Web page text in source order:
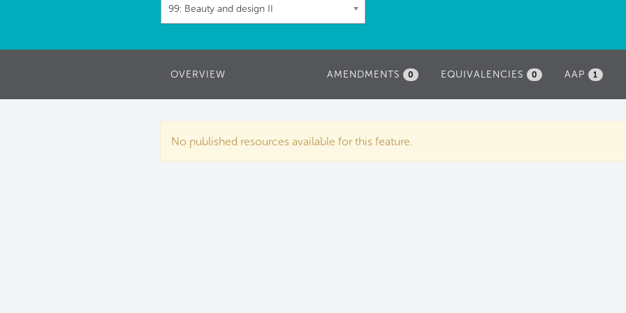
99: Beauty and design II
OVERVIEW AAP 1
EQUIVALENCIES 0
AMENDMENTS 0
No published resources available for this feature.